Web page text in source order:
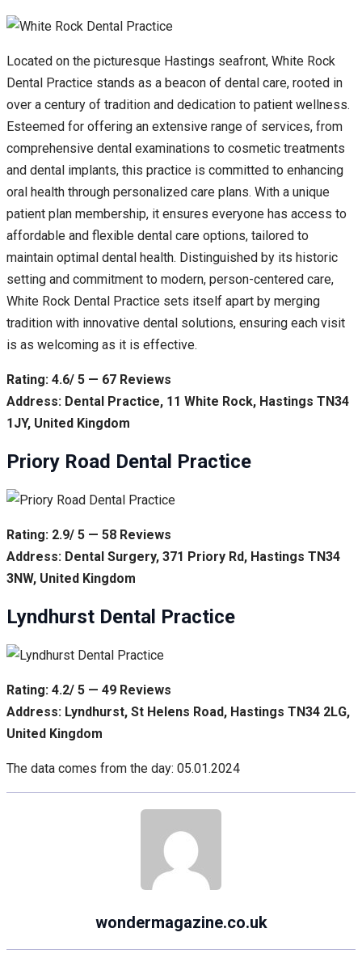
Located on the picturesque Hastings seafront, White Rock
Dental Practice stands as a beacon of dental care, rooted in
over a century of tradition and dedication to patient wellness.
Esteemed for offering an extensive range of services, from
comprehensive dental examinations to cosmetic treatments
and dental implants, this practice is committed to enhancing
oral health through personalized care plans. With a unique
patient plan membership, it ensures everyone has access to
affordable and flexible dental care options, tailored to
maintain optimal dental health. Distinguished by its historic
setting and commitment to modern, person-centered care,
White Rock Dental Practice sets itself apart by merging
tradition with innovative dental solutions, ensuring each visit
is as welcoming as it is effective.
Rating: 4.6/ 5 — 67 Reviews
Address: Dental Practice, 11 White Rock, Hastings TN34
1JY, United Kingdom
Priory Road Dental Practice
Rating: 2.9/ 5 — 58 Reviews
Address: Dental Surgery, 371 Priory Rd, Hastings TN34
3NW, United Kingdom
Lyndhurst Dental Practice
Rating: 4.2/ 5 — 49 Reviews
Address: Lyndhurst, St Helens Road, Hastings TN34 2LG,
United Kingdom
The data comes from the day: 05.01.2024
wondermagazine.co.uk